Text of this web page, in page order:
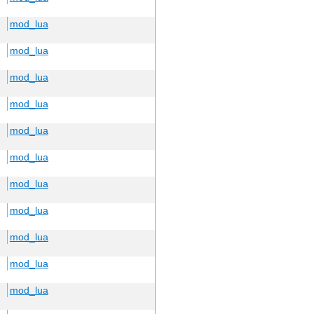
mod_lua
mod_lua
mod_lua
mod_lua
mod_lua
mod_lua
mod_lua
mod_lua
mod_lua
mod_lua
mod_lua